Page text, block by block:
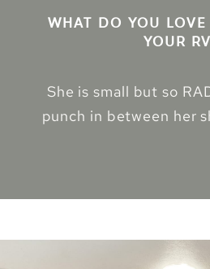
WHAT DO YOU
YOUR
She is small but so
punch in between her